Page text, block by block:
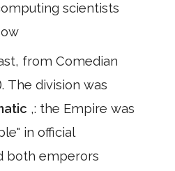
scientists
from Comedian
The division was
,: the Empire was
in official
both emperors